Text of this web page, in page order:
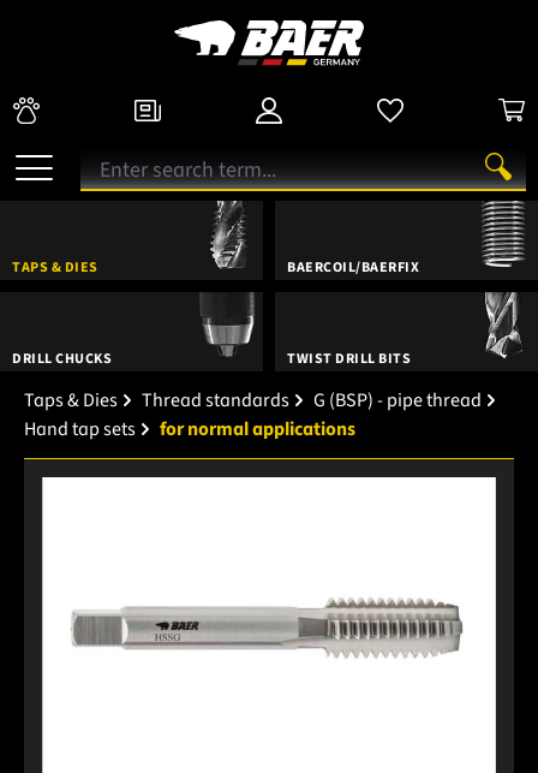
TAPS & DIES BAERCOIL/BAERFIX
DRILL CHUCKS TWIST DRILL BITS
Taps & Dies Thread standards
G (BSP) - pipe thread
Hand tap sets
for normal applications